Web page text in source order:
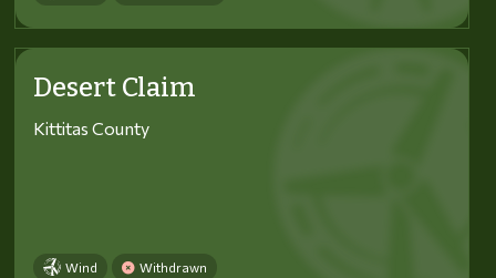
Desert Claim
Kittitas County
Wind Withdrawn